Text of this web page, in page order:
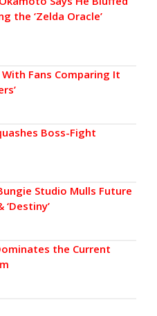
the ‘Zelda Oracle’
Fans Comparing It
Boss-Fight
Studio Mulls Future
‘Destiny’
the Current